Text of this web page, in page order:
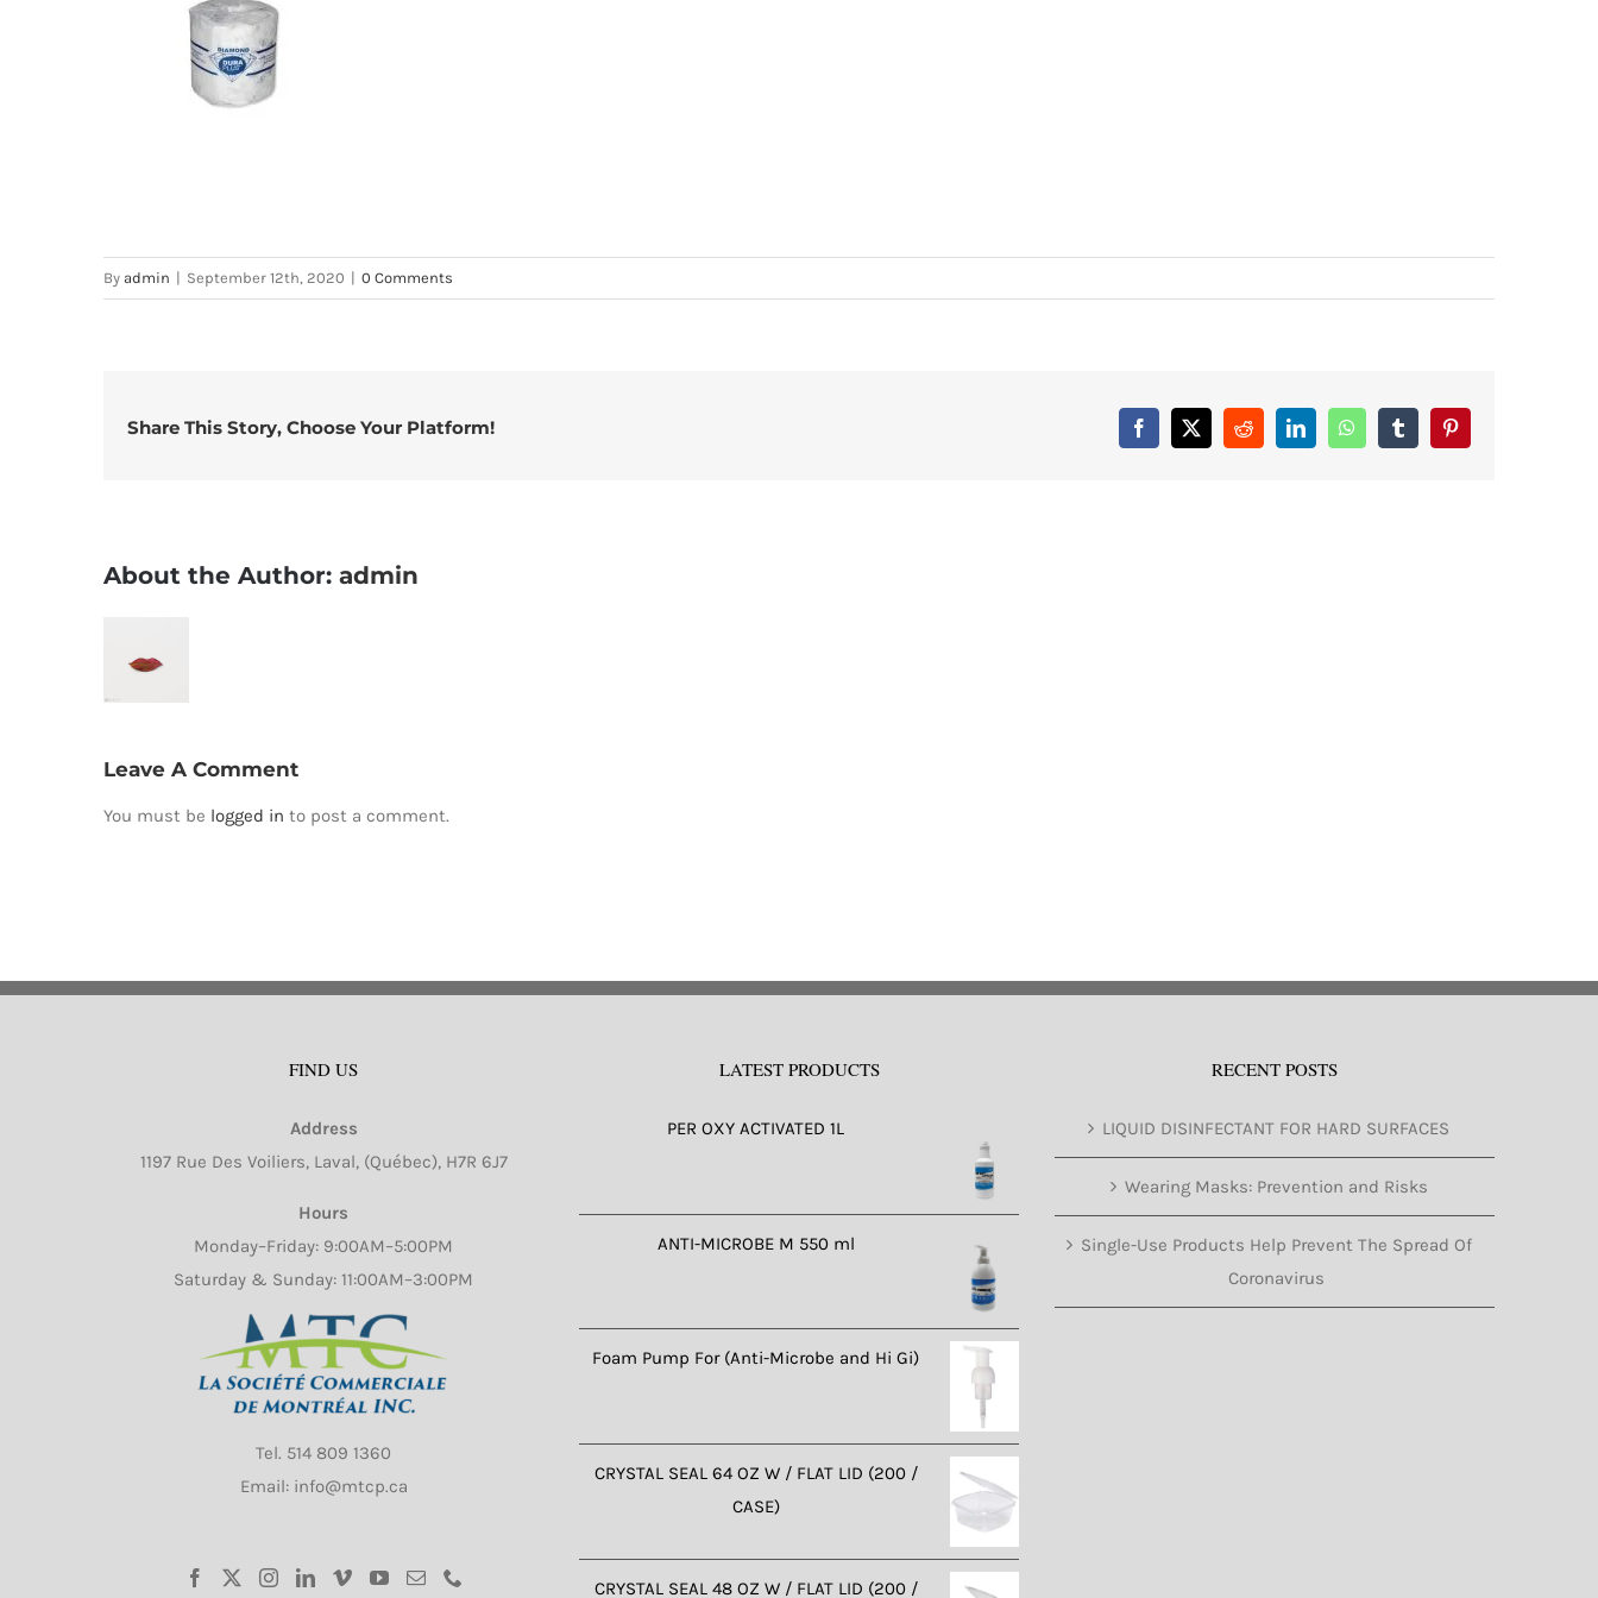
By admin | September 12th, 2020 | 0 Comments
Share This Story, Choose Your Platform! Facebook
X RedditLinkedInWhatsAppTumblrPinterest
About the Author: admin
Leave A Comment
You must be logged in to post a comment.
FIND US
Address
1197 Rue Des Voiliers, Laval, (Québec), H7R 6J7
Hours
Monday–Friday: 9:00AM–5:00PM
Saturday & Sunday: 11:00AM–3:00PM
Tel. 514 809 1360
Email: info@mtcp.ca
LATEST PRODUCTS
PER OXY ACTIVATED 1L
ANTI-MICROBE M 550 ml
Foam Pump For (Anti-Microbe and Hi Gi)
CRYSTAL SEAL 64 OZ W / FLAT LID (200 /
CASE)
CRYSTAL SEAL 48 OZ W / FLAT LID (200 /
RECENT POSTS
LIQUID DISINFECTANT FOR HARD SURFACES
Wearing Masks: Prevention and Risks
Single-Use Products Help Prevent The Spread Of
Coronavirus